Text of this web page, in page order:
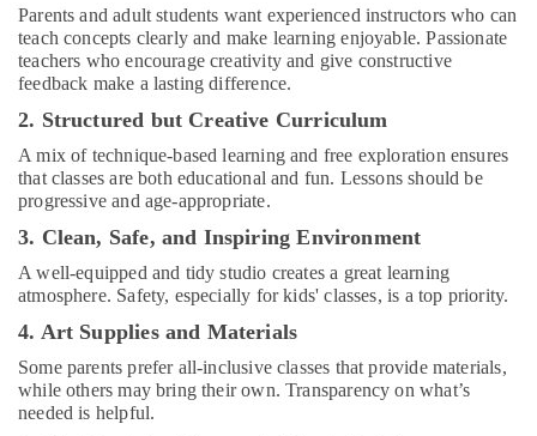
Affordable
Dance
Studio
Dubai
Extracurricular
Classes
in
Al
Dance
Rental
in
Al
Karama
Parents and adult students want experienced instructors who can
teach concepts clearly and make learning enjoyable. Passionate
teachers who encourage creativity and give constructive
feedback make a lasting difference.
2. Structured but Creative Curriculum
A mix of technique-based learning and free exploration ensures
that classes are both educational and fun. Lessons should be
progressive and age-appropriate.
3. Clean, Safe, and Inspiring Environment
A well-equipped and tidy studio creates a great learning
atmosphere. Safety, especially for kids' classes, is a top priority.
4. Art Supplies and Materials
Some parents prefer all-inclusive classes that provide materials,
while others may bring their own. Transparency on what’s
needed is helpful.